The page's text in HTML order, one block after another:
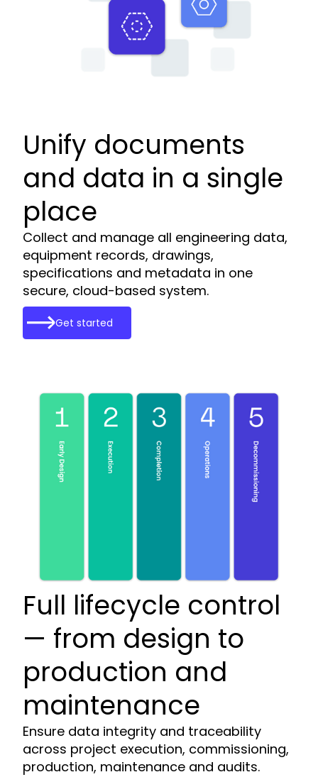
Unify documents
and data in a single
place
Collect and manage all engineering data,
equipment records, drawings,
specifications and metadata in one
secure, cloud-based system.
Get started
Full lifecycle control
— from design to
production and
maintenance
Ensure data integrity and traceability
across project execution, commissioning,
production, maintenance and audits.